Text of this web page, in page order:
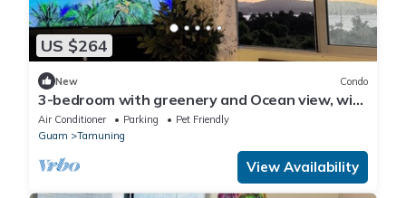
US $264
New Condo
3-bedroom with greenery and Ocean view, with
AC, WiFi, 5 min from Tumon Beach
Air Conditioner Parking
Pet Friendly
Guam
Tamuning
View Availability